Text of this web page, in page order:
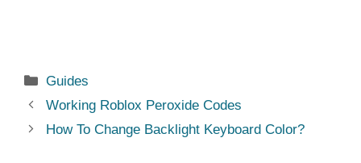
Categories
Guides
Working Roblox Peroxide Codes
How To Change Backlight Keyboard Color?